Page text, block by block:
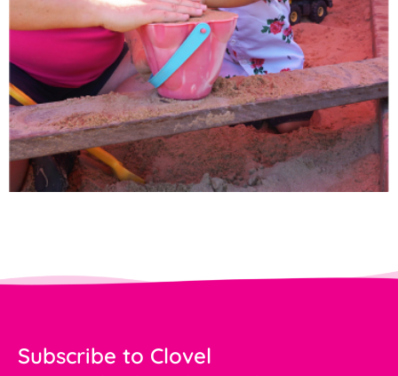
Subscribe to Clovel